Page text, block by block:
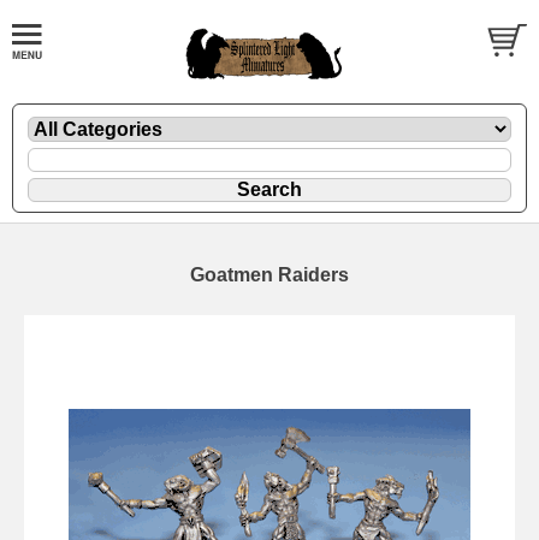
Goatmen Raiders